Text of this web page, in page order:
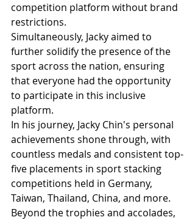
competition platform without brand
restrictions.
Simultaneously, Jacky aimed to
further solidify the presence of the
sport across the nation, ensuring
that everyone had the opportunity
to participate in this inclusive
platform.
In his journey, Jacky Chin's personal
achievements shone through, with
countless medals and consistent top-
five placements in sport stacking
competitions held in Germany,
Taiwan, Thailand, China, and more.
Beyond the trophies and accolades,